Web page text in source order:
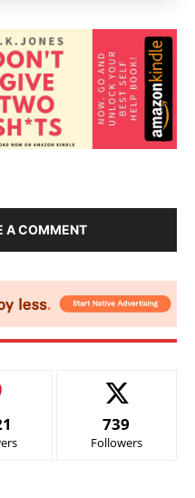
A COMMENT
739
Followers